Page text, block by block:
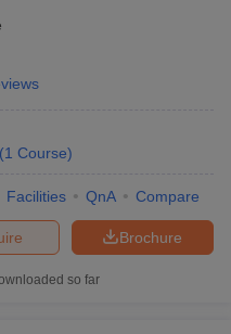
(1 Course)
Facilities QnA Compare
Brochure
so far